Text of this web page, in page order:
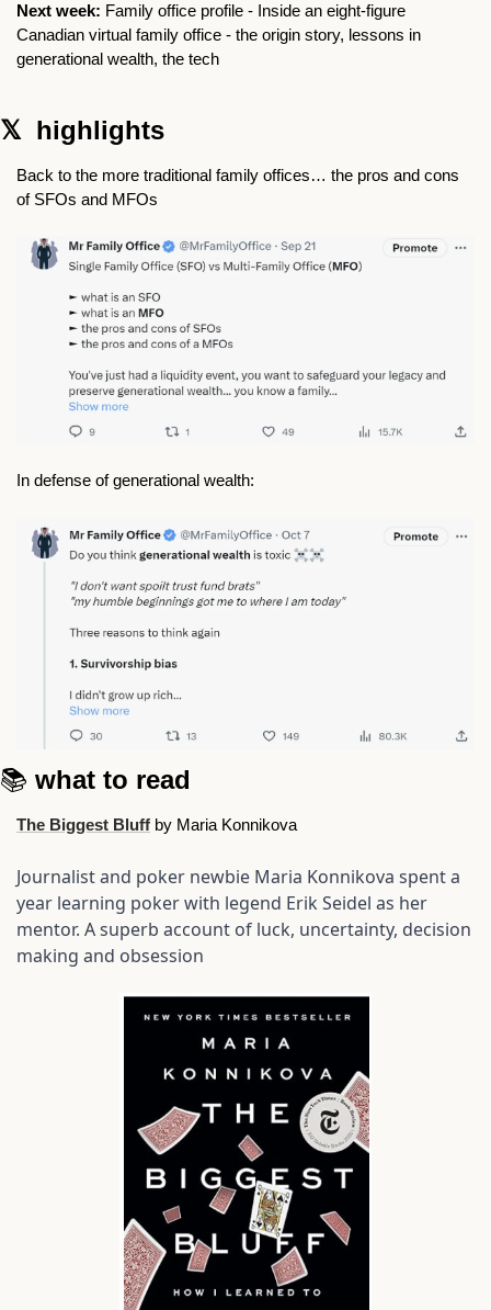
Next week: Family office profile - Inside an eight-figure
Canadian virtual family office - the origin story, lessons in
generational wealth, the tech
𝕏  highlights
Back to the more traditional family offices… the pros and cons
of SFOs and MFOs
In defense of generational wealth:
📚 what to read
The Biggest Bluff by Maria Konnikova
Journalist and poker newbie Maria Konnikova spent a
year learning poker with legend Erik Seidel as her
mentor. A superb account of luck, uncertainty, decision
making and obsession